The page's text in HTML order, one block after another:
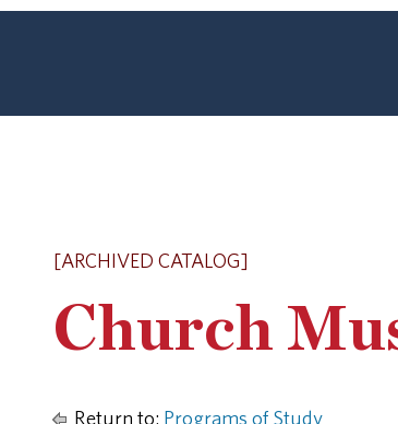
[ARCHIVED CATALOG]
Church
Return to: Programs of Study